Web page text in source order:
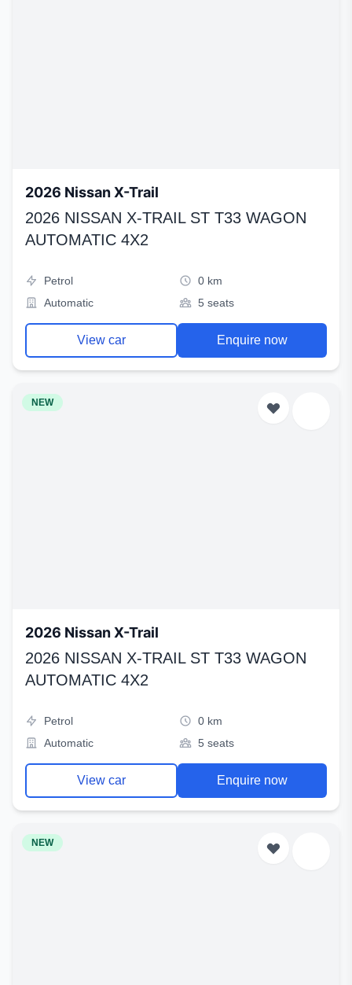
2026 Nissan X-Trail
2026 NISSAN X-TRAIL ST T33 WAGON
AUTOMATIC 4X2
Petrol
0 km
Automatic
5 seats
View car Enquire now
NEW
2026 Nissan X-Trail
2026 NISSAN X-TRAIL ST T33 WAGON
AUTOMATIC 4X2
Petrol
0 km
Automatic
5 seats
View car Enquire now
NEW